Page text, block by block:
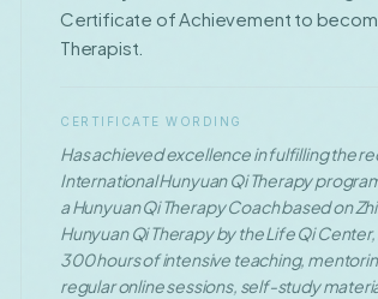
Certificate of Achievement to
Therapist.
CERTIFICATE WORDING
Has achieved excellence in fulfilling the
International Hunyuan Qi Therapy
a Hunyuan Qi Therapy Coach based on
Hunyuan Qi Therapy by the Life Qi
300 hours of intensive teaching,
regular online sessions, self-study